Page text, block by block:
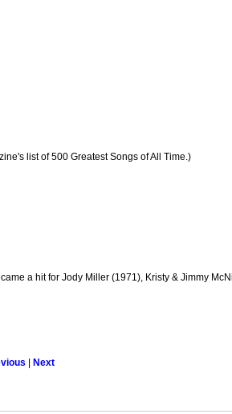
list of 500 Greatest Songs of All Time.)
a hit for Jody Miller (1971), Kristy & Jimmy
Next